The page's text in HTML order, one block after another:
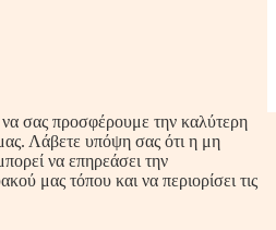
σας προσφέρουμε την καλύτερη
Λάβετε υπόψη σας ότι η μη
να επηρεάσει την
μας τόπου και να περιορίσει τις